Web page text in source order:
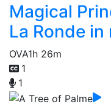
Magical
La Ronde in
OVA1h 26m
1
1